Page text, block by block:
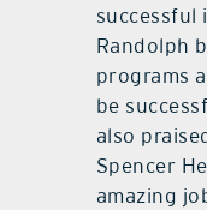
successful
Randolph
programs
be
also
Spencer
amazing